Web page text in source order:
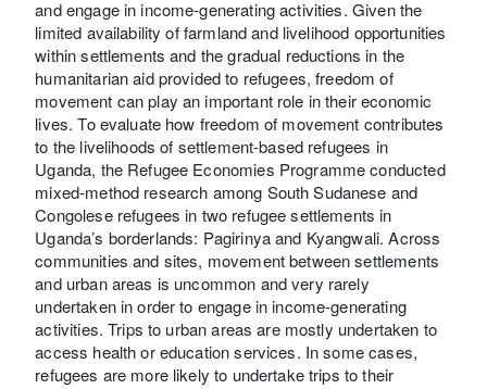
and engage in income-generating activities. Given the
limited availability of farmland and livelihood opportunities
within settlements and the gradual reductions in the
humanitarian aid provided to refugees, freedom of
movement can play an important role in their economic
lives. To evaluate how freedom of movement contributes
to the livelihoods of settlement-based refugees in
Uganda, the Refugee Economies Programme conducted
mixed-method research among South Sudanese and
Congolese refugees in two refugee settlements in
Uganda’s borderlands: Pagirinya and Kyangwali. Across
communities and sites, movement between settlements
and urban areas is uncommon and very rarely
undertaken in order to engage in income-generating
activities. Trips to urban areas are mostly undertaken to
access health or education services. In some cases,
refugees are more likely to undertake trips to their